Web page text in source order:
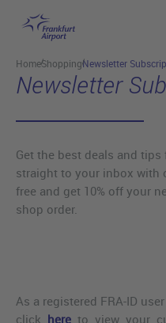
Skip to main content
HomeShoppingNewsletter
Newsletter
Get the best deals and
straight to your inbox with
free and get 10% off your
shop order.
As a registered FRA-ID
click here to view your